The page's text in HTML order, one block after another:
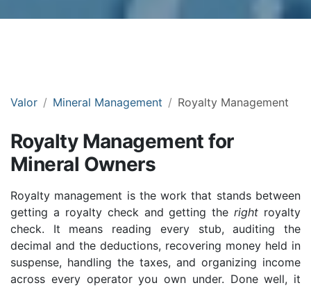
Valor Mineral Management Royalty Management
Royalty Management for
Mineral Owners
Royalty management is the work that stands between
getting a royalty check and getting theright royalty
check. It means reading every stub, auditing the
decimal and the deductions, recovering money held in
suspense, handling the taxes, and organizing income
across every operator you own under. Done well, it